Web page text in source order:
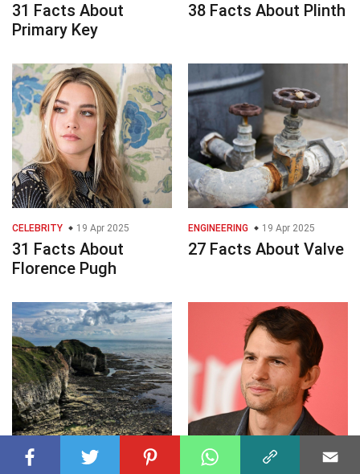
31 Facts About
Primary Key
38 Facts About Plinth
CELEBRITY 19 Apr 2025
31 Facts About
Florence Pugh
ENGINEERING 19 Apr 2025
27 Facts About Valve
GEOGRAPHY 19 Apr 2025 CELEBRITY 19 Apr 2025